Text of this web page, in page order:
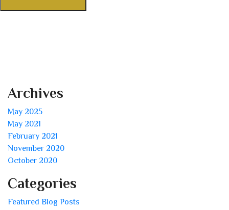
Archives
May 2025
May 2021
February 2021
November 2020
October 2020
Categories
Featured Blog Posts